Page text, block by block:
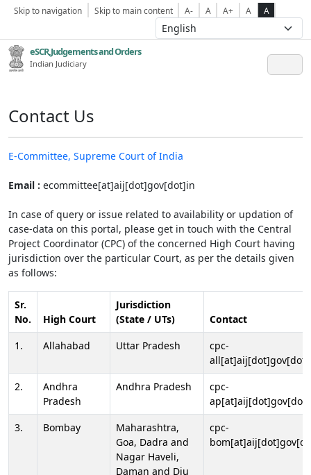
Skip to navigation Skip to main content A- A A+ A A
eSCR,Judgements and Orders
Indian Judiciary
Contact Us
E-Committee, Supreme Court of India
Email : ecommittee[at]aij[dot]gov[dot]in
In case of query or issue related to availability or updation of
case-data on this portal, please get in touch with the Central
Project Coordinator (CPC) of the concerned High Court having
jurisdiction over the particular Court, as per the details given
as follows:
Sr.
No.
High Court
Jurisdiction
(State / UTs)
Contact
1.
Allahabad Uttar Pradesh
cpc-
2.
Andhra
Pradesh
Andhra Pradesh
cpc-
3.
Bombay
Maharashtra,
Goa, Dadra and
Nagar Haveli,
Daman and Diu
cpc-